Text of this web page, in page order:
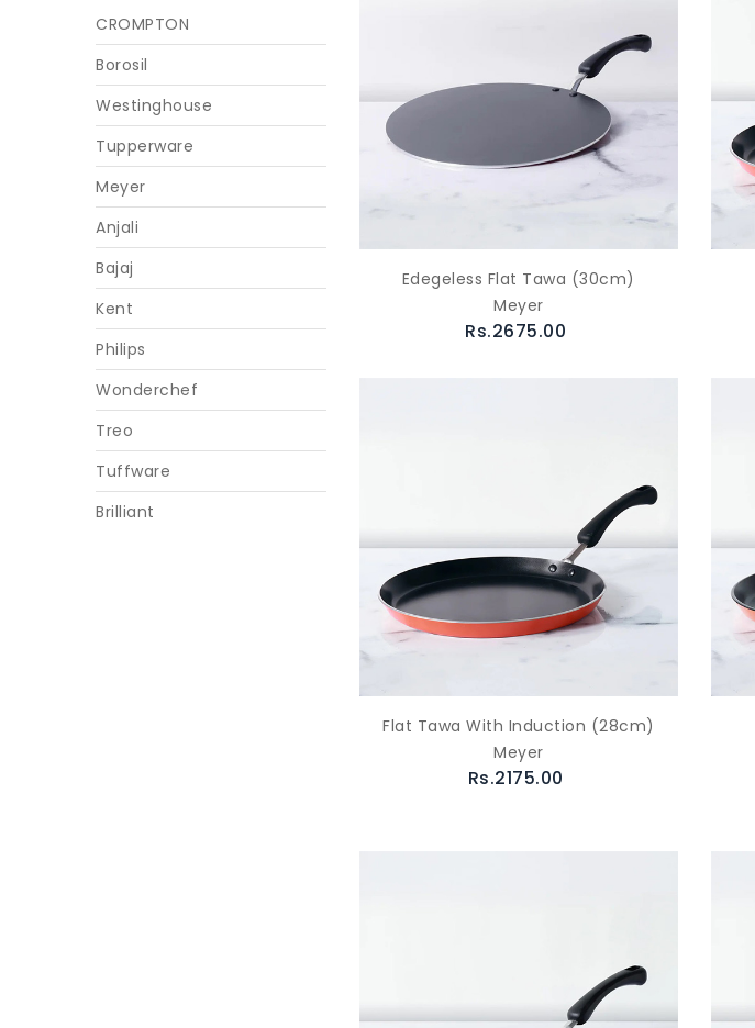
CROMPTON
Borosil
Westinghouse
Tupperware
Meyer
Anjali
Bajaj
Kent
Philips
Wonderchef
Treo
Tuffware
Brilliant
Edegeless Flat Tawa (30cm)
Meyer
Rs.2675.00
Flat Tawa With Induction (28cm)
Meyer
Rs.2175.00